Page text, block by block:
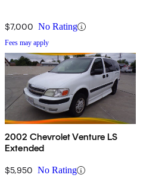
$7,000 No Rating
Fees may apply
2002 Chevrolet Venture LS
Extended
$5,950 No Rating